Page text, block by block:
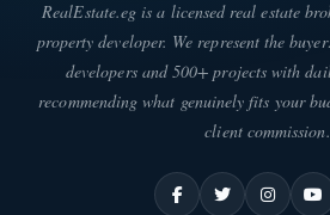
The facilities and entertainment options
it apart from others and prove its
comfort and entertainment while having
without leaving the village. These unique
Sia Matrouh Project is
RealEstate.eg is a licensed real estate
property developer. We represent the
developers and 500+ projects with
recommending what genuinely fits your
client commission.